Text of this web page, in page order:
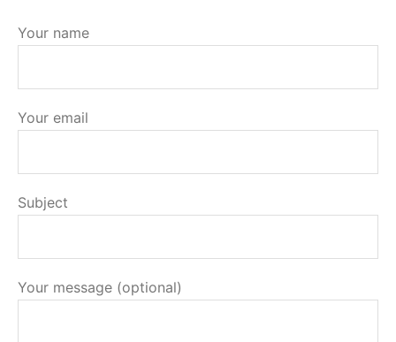
Your name
Your email
Subject
Your message (optional)